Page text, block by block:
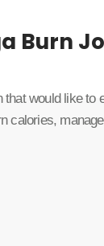
Burn
would like to
calories,